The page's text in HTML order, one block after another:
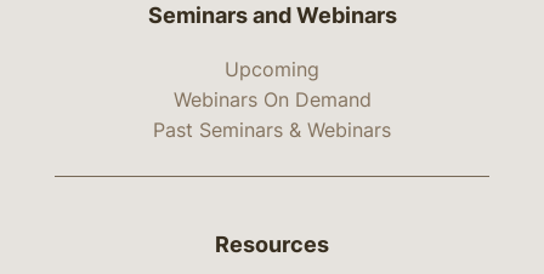
Seminars and Webinars
Upcoming
Webinars On Demand
Past Seminars & Webinars
Resources